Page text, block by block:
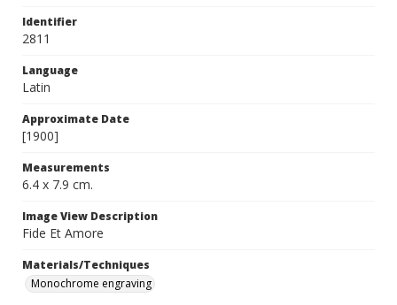
Identifier
2811
Language
Latin
Approximate Date
[1900]
Measurements
6.4 x 7.9 cm.
Image View Description
Fide Et Amore
Materials/Techniques
Monochrome engraving